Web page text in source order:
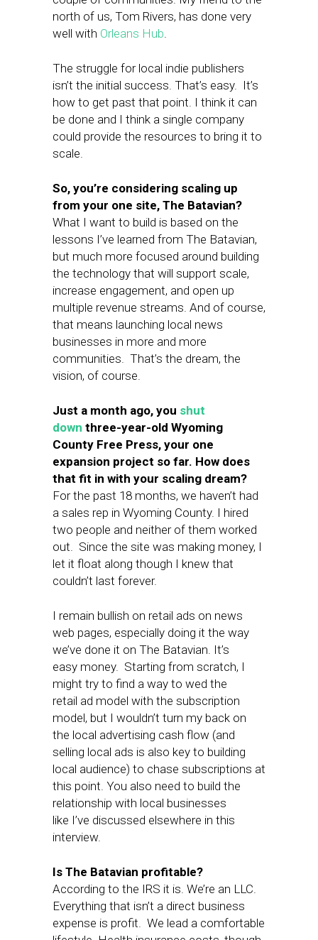
north of us, Tom Rivers, has done very
well with Orleans Hub.
The struggle for local indie publishers
isn’t the initial success. That’s easy. It’s
how to get past that point. I think it can
be done and I think a single company
could provide the resources to bring it to
scale.
So, you’re considering scaling up
from your one site, The Batavian?
What I want to build is based on the
lessons I’ve learned from The Batavian,
but much more focused around building
the technology that will support scale,
increase engagement, and open up
multiple revenue streams. And of course,
that means launching local news
businesses in more and more
communities. That’s the dream, the
vision, of course.
Just a month ago, you shut
down three-year-old Wyoming
County Free Press, your one
expansion project so far. How does
that fit in with your scaling dream?
For the past 18 months, we haven’t had
a sales rep in Wyoming County. I hired
two people and neither of them worked
out. Since the site was making money, I
let it float along though I knew that
couldn’t last forever.
I remain bullish on retail ads on news
web pages, especially doing it the way
we’ve done it on The Batavian. It’s
easy money. Starting from scratch, I
might try to find a way to wed the
retail ad model with the subscription
model, but I wouldn’t turn my back on
the local advertising cash flow (and
selling local ads is also key to building
local audience) to chase subscriptions at
this point. You also need to build the
relationship with local businesses
like I’ve discussed elsewhere in this
interview.
Is The Batavian profitable?
According to the IRS it is. We’re an LLC.
Everything that isn’t a direct business
expense is profit. We lead a comfortable